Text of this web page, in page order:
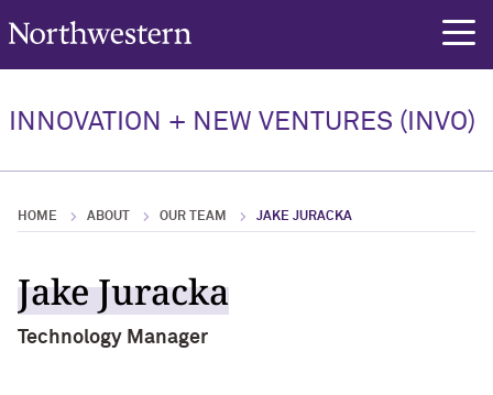
Northwestern University
INNOVATION + NEW VENTURES (INVO)
HOME ABOUT OUR TEAM JAKE JURACKA
Jake Juracka
Technology Manager
Christian Hinton